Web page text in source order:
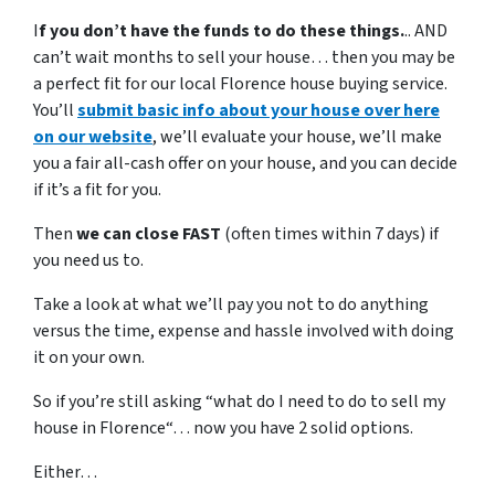
If you don’t have the funds to do these things... AND
can’t wait months to sell your house… then you may be
a perfect fit for our local Florence house buying service.
You’llsubmit basic info about your house over here
on our website, we’ll evaluate your house, we’ll make
you a fair all-cash offer on your house, and you can decide
if it’s a fit for you.
Thenwe can close FAST (often times within 7 days) if
you need us to.
Take a look at what we’ll pay you not to do anything
versus the time, expense and hassle involved with doing
it on your own.
So if you’re still asking “what do I need to do to sell my
house in Florence“… now you have 2 solid options.
Either…